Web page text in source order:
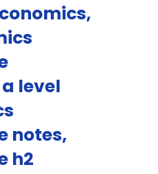
level
notes,
h2